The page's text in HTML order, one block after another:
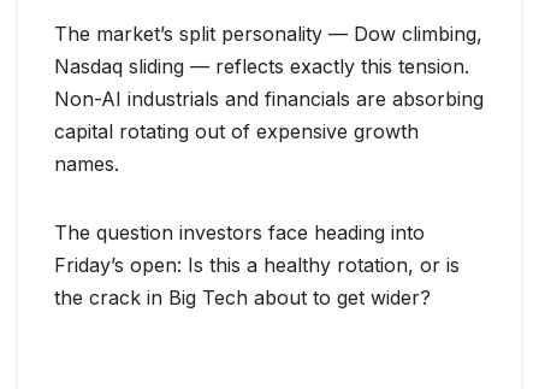
The market’s split personality — Dow climbing,
Nasdaq sliding — reflects exactly this tension.
Non-AI industrials and financials are absorbing
capital rotating out of expensive growth
names.
The question investors face heading into
Friday’s open: Is this a healthy rotation, or is
the crack in Big Tech about to get wider?